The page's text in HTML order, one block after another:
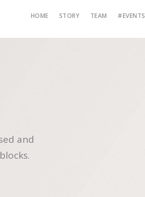
HOME STORY TEAM #EVENTS
and